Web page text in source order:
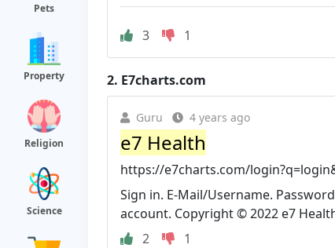
Pets
Property
Religion
Science
3 1
2. E7charts.com
Guru 4 years ago
e7 Health
https://e7charts.com/
Sign in. E-Mail/Username.
account. Copyright © 2022 e7
2
1